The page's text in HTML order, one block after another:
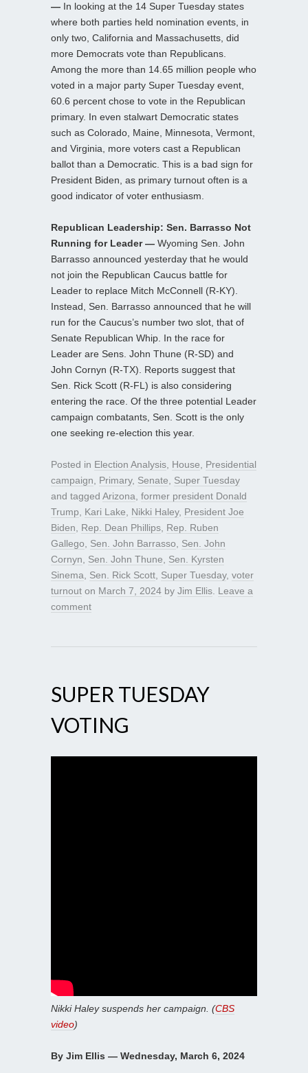
— In looking at the 14 Super Tuesday states
where both parties held nomination events, in
only two, California and Massachusetts, did
more Democrats vote than Republicans.
Among the more than 14.65 million people who
voted in a major party Super Tuesday event,
60.6 percent chose to vote in the Republican
primary. In even stalwart Democratic states
such as Colorado, Maine, Minnesota, Vermont,
and Virginia, more voters cast a Republican
ballot than a Democratic. This is a bad sign for
President Biden, as primary turnout often is a
good indicator of voter enthusiasm.
Republican Leadership: Sen. Barrasso Not
Running for Leader — Wyoming Sen. John
Barrasso announced yesterday that he would
not join the Republican Caucus battle for
Leader to replace Mitch McConnell (R-KY).
Instead, Sen. Barrasso announced that he will
run for the Caucus’s number two slot, that of
Senate Republican Whip. In the race for
Leader are Sens. John Thune (R-SD) and
John Cornyn (R-TX). Reports suggest that
Sen. Rick Scott (R-FL) is also considering
entering the race. Of the three potential Leader
campaign combatants, Sen. Scott is the only
one seeking re-election this year.
Posted in Election Analysis, House, Presidential
campaign, Primary, Senate, Super Tuesday
and tagged Arizona, former president Donald
Trump, Kari Lake, Nikki Haley, President Joe
Biden, Rep. Dean Phillips, Rep. Ruben
Gallego, Sen. John Barrasso, Sen. John
Cornyn, Sen. John Thune, Sen. Kyrsten
Sinema, Sen. Rick Scott, Super Tuesday, voter
turnout on March 7, 2024 by Jim Ellis. Leave a
comment
SUPER TUESDAY
VOTING
Nikki Haley suspends her campaign. (CBS
video)
By Jim Ellis — Wednesday, March 6, 2024